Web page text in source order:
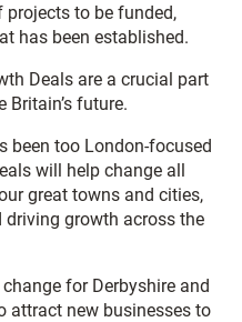
to be funded,
has been established.
Deals are a crucial part
future.
been too London-focused
will help change all
great towns and cities,
growth across the
for Derbyshire and
attract new businesses to